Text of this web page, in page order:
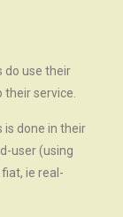
do use their
service.
is done in their
user (using
ie real-